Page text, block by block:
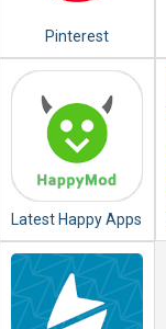
Pinterest
Latest Happy Apps
- HappyMod